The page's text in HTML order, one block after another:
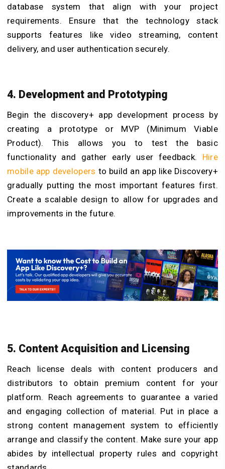
database system that align with your project
requirements. Ensure that the technology stack
supports features like video streaming, content
delivery, and user authentication securely.
4. Development and Prototyping
Begin the discovery+ app development process by
creating a prototype or MVP (Minimum Viable
Product). This allows you to test the basic
functionality and gather early user feedback. Hire
mobile app developers to build an app like Discovery+
gradually putting the most important features first.
Create a scalable design to allow for upgrades and
improvements in the future.
5. Content Acquisition and Licensing
Reach license deals with content producers and
distributors to obtain premium content for your
platform. Reach agreements to guarantee a varied
and engaging collection of material. Put in place a
strong content management system to efficiently
arrange and classify the content. Make sure your app
abides by intellectual property rules and copyright